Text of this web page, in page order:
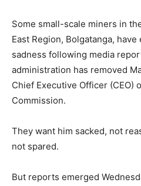
Some small-scale miners in
East Region, Bolgatanga,
sadness following media
administration has removed
Chief Executive Officer (CEO)
Commission.
They want him sacked, not
not spared.
But reports emerged